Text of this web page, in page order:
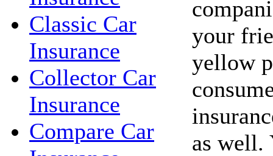
Classic Car
Insurance
Collector Car
Insurance
Compare Car
your
yellow
as well.